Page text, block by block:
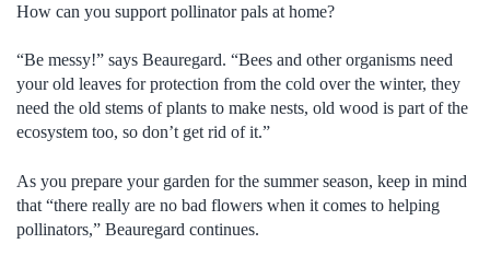
How can you support pollinator pals at home?
“Be messy!” says Beauregard. “Bees and other organisms need
your old leaves for protection from the cold over the winter, they
need the old stems of plants to make nests, old wood is part of the
ecosystem too, so don’t get rid of it.”
As you prepare your garden for the summer season, keep in mind
that “there really are no bad flowers when it comes to helping
pollinators,” Beauregard continues.